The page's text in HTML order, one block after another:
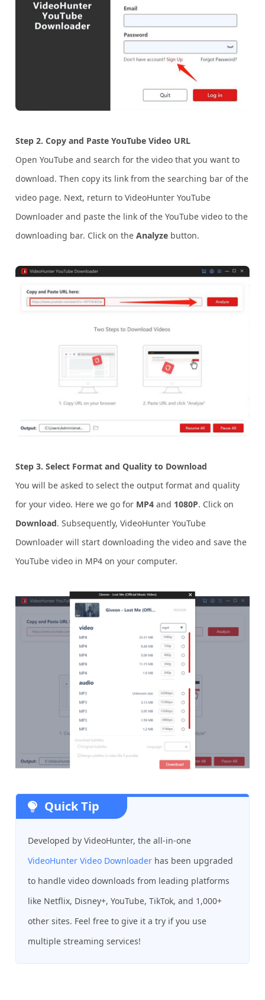
Step 2. Copy and Paste YouTube Video URL
Open YouTube and search for the video that you want to
download. Then copy its link from the searching bar of the
video page. Next, return to VideoHunter YouTube
Downloader and paste the link of the YouTube video to the
downloading bar. Click on theAnalyze button.
Step 3.Select Format and Quality to Download
You will be asked to select the output format and quality
for your video. Here we go for MP4 and 1080P. Click on
Download. Subsequently, VideoHunter YouTube
Downloader will start downloading the video and save the
YouTube video in MP4 on your computer.
Quick Tip
Developed by VideoHunter, the all-in-one
VideoHunter Video Downloader has been upgraded
to handle video downloads from leading platforms
like Netflix, Disney+, YouTube, TikTok, and 1,000+
other sites. Feel free to give it a try if you use
multiple streaming services!